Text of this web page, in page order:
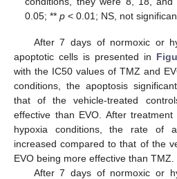
0.05; **p < 0.01; NS, not
After 7 days of normoxic or
apoptotic cells is presented in
with the IC50 values of TMZ and
conditions, the apoptosis
that of the vehicle-treated
effective than EVO. After
hypoxia conditions, the rate of
increased compared to that of the
EVO being more effective than TMZ.
After 7 days of normoxic or